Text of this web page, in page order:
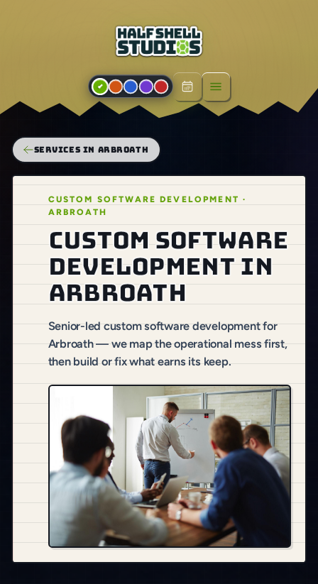
Open menu
SERVICES IN ARBROATH
CUSTOM SOFTWARE DEVELOPMENT ·
ARBROATH
Custom software
development in
Arbroath
Senior-led custom software development for
Arbroath — we map the operational mess first,
then build or fix what earns its keep.